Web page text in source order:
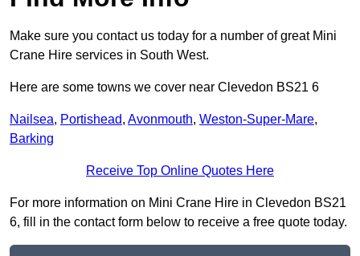
Make sure you contact us today for a number of great Mini
Crane Hire services in South West.
Here are some towns we cover near Clevedon BS21 6
Nailsea, Portishead, Avonmouth, Weston-Super-Mare,
Barking
Receive Top Online Quotes Here
For more information on Mini Crane Hire in Clevedon BS21
6, fill in the contact form below to receive a free quote today.